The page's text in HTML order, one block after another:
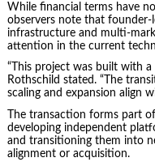
While financial terms have
observers note that
infrastructure and multi-
attention in the current
“This project was built with
Rothschild stated. “The
scaling and expansion align
The transaction forms part
developing independent
and transitioning them into
alignment or acquisition.